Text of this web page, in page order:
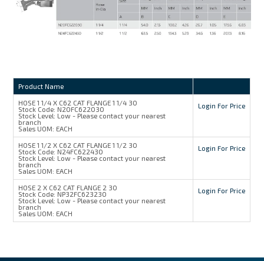
Product Name
HOSE 1 1/4 X C62 CAT FLANGE 1 1/4 30
Stock Code: N20FC622030
Stock Level: Low - Please contact your nearest
branch
Sales UOM: EACH
Login For Price
HOSE 1 1/2 X C62 CAT FLANGE 1 1/2 30
Stock Code: N24FC622430
Stock Level: Low - Please contact your nearest
branch
Sales UOM: EACH
Login For Price
HOSE 2 X C62 CAT FLANGE 2 30
Stock Code: NP32FC623230
Stock Level: Low - Please contact your nearest
branch
Sales UOM: EACH
Login For Price